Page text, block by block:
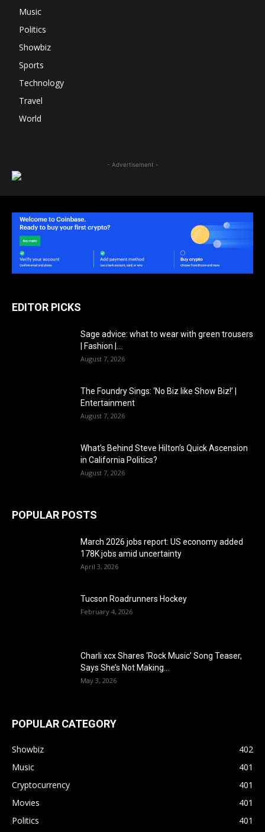
Music
Politics
Showbiz
Sports
Technology
Travel
World
- Advertisement -
EDITOR PICKS
Sage advice: what to wear with green trousers
| Fashion |...
August 7, 2026
The Foundry Sings: ‘No Biz like Show Biz!’ |
Entertainment
August 7, 2026
What’s Behind Steve Hilton’s Quick Ascension
in California Politics?
August 7, 2026
POPULAR POSTS
March 2026 jobs report: US economy added
178K jobs amid uncertainty
April 3, 2026
Tucson Roadrunners Hockey
February 4, 2026
Charli xcx Shares ‘Rock Music’ Song Teaser,
Says She’s Not Making...
May 3, 2026
POPULAR CATEGORY
Showbiz
402
Music
401
Cryptocurrency
401
Movies
401
Politics
401